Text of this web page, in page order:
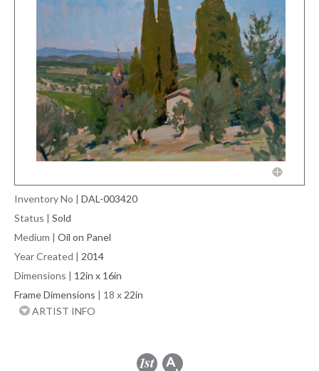
Inventory No | DAL-003420
Status | Sold
Medium | Oil on Panel
Year Created | 2014
Dimensions | 12in x 16in
Frame Dimensions | 18 x 22in
ARTIST INFO